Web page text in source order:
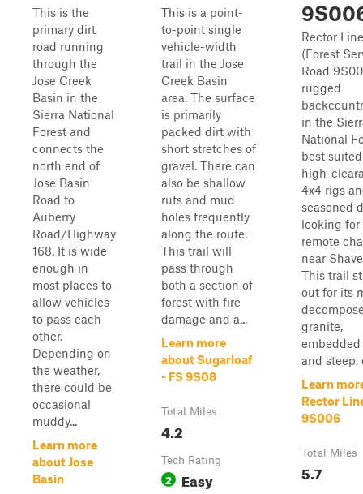
This is the
primary dirt
road running
through the
Jose Creek
Basin in the
Sierra National
Forest and
connects the
north end of
Jose Basin
Road to
Auberry
Road/Highway
168. It is wide
enough in
most places to
allow vehicles
to pass each
other.
Depending on
the weather,
there could be
occasional
muddy...
Learn more
about Jose
Basin
This is a point-
to-point single
vehicle-width
trail in the Jose
Creek Basin
area. The surface
is primarily
packed dirt with
short stretches of
gravel. There can
also be shallow
ruts and mud
holes frequently
along the route.
This trail will
pass through
both a section of
forest with fire
damage and a...
Learn more
about Sugarloaf
- FS 9S08
Total Miles
4.2
Tech Rating
2 Easy
Rector Line
(Forest
Road
rugged
in the
National
best
high-
4x4 rigs
seasoned
looking for
remote
near
This trail
out for its
granite,
embedded
and steep,
Learn
Rector
9S006
Total Miles
5.7